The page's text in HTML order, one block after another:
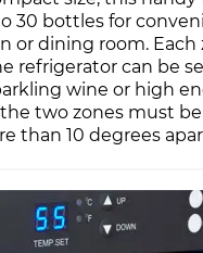
30 bottles for
or dining room. Each
refrigerator can be
wine or high
two zones must
than 10 degrees